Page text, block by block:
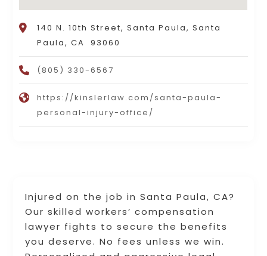
Injured on the job in Santa Paula, CA?
Our skilled workers’ compensation
lawyer fights to secure the benefits
you deserve. No fees unless we win.
140 N. 10th Street, Santa Paula, Santa
Paula, CA 93060
(805) 330-6567
https://kinslerlaw.com/santa-paula-
personal-injury-office/